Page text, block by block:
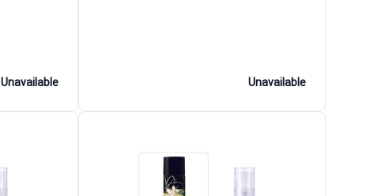
Unavailable Unavailable